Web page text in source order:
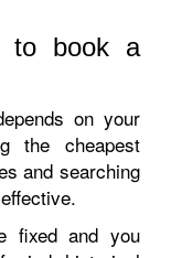
to book a
on your
the cheapest
and searching
fixed and you